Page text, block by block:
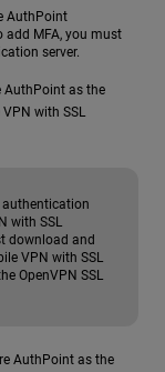
AuthPoint
add MFA, you must
server.
AuthPoint as the
with SSL
authentication
with SSL
download and
VPN with SSL
OpenVPN SSL
AuthPoint as the